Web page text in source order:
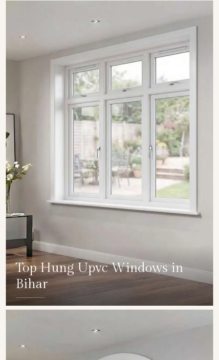
Top Hung Upvc Windows in
Bihar